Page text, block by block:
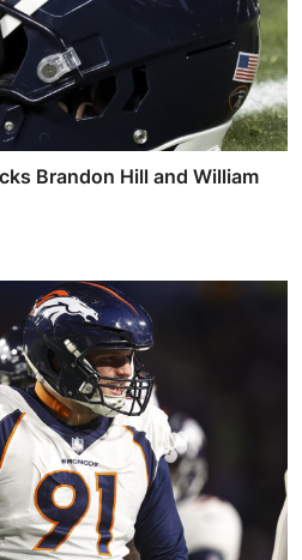
Brandon Hill and William